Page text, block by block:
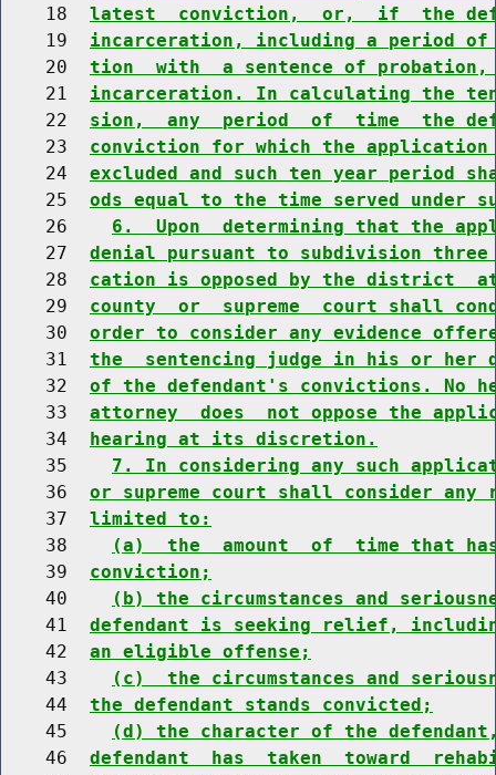
    18
latest  conviction,  or,  if  the
    19
incarceration, including a period of
    20
tion  with  a sentence of
    21
incarceration. In calculating the
    22
sion,  any  period  of  time  the
    23
conviction for which the
    24
excluded and such ten year period
    25
ods equal to the time served under
    26
6.  Upon  determining that the
    27
denial pursuant to subdivision
    28
cation is opposed by the district
    29
county  or  supreme  court shall
    30
order to consider any evidence
    31
the  sentencing judge in his or her
    32
of the defendant's convictions.
    33
attorney  does  not oppose the
    34
hearing at its discretion.
    35
7. In considering any such
    36
or supreme court shall consider
    37
limited to:
    38
(a)  the  amount  of  time that
    39
conviction;
    40
(b) the circumstances and
    41
defendant is seeking relief,
    42
an eligible offense;
    43
(c)  the circumstances and
    44
the defendant stands convicted;
    45
(d) the character of the
    46
defendant  has  taken  toward